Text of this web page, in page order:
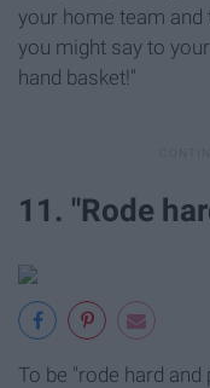
your home team and
you might say to
hand basket!"
11. "Rode
To be "rode hard